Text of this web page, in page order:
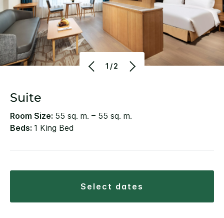
1/2
Suite
Room Size: 55 sq. m. – 55 sq. m.
Beds: 1 King Bed
select dates